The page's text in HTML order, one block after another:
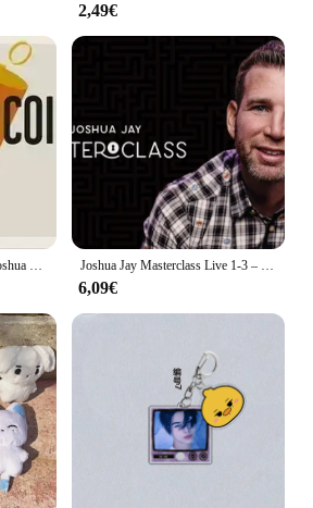
2,49€
Zylinder und Münzen von Joshua Jay – Zaubertricks.- – Zaubertricks Joshua Jay Masterclass Live 1-3 – Zaubertricks
6,09€